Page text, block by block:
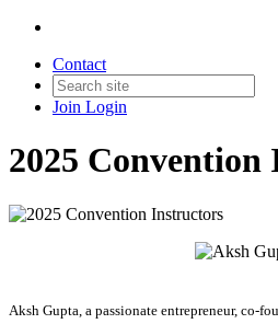
Contact
Join Login
2025
Aksh Gupta, a passionate entrepreneur, co-